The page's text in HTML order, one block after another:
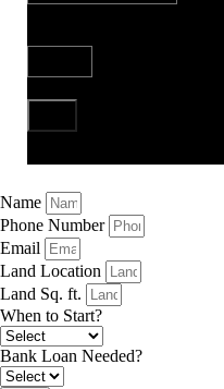
Name
Phone Number
Email
Land Location
Land Sq. ft.
When to Start?
Bank Loan Needed?